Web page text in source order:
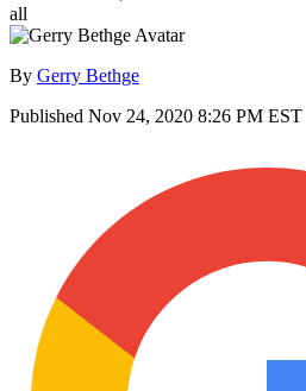
all
By Gerry Bethge
Published Nov 24, 2020 8:26 PM EST